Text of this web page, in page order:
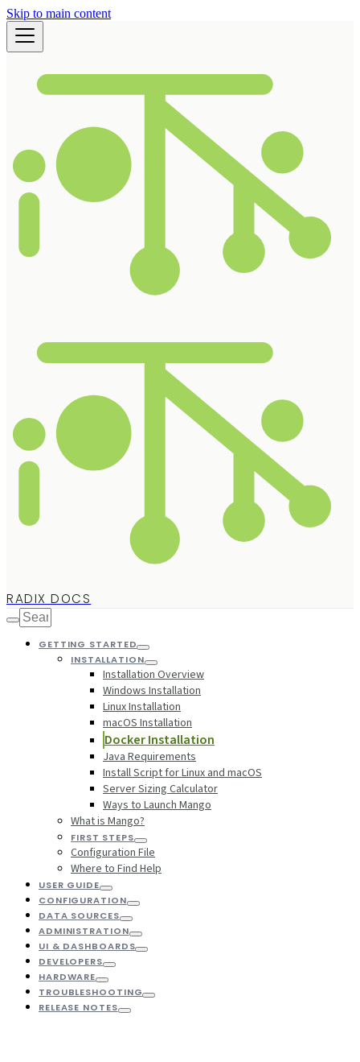
Skip to main content
RADIX DOCS
GETTING STARTED
INSTALLATION
Installation Overview
Windows Installation
Linux Installation
macOS Installation
Docker Installation
Java Requirements
Install Script for Linux and macOS
Server Sizing Calculator
Ways to Launch Mango
What is Mango?
FIRST STEPS
Configuration File
Where to Find Help
USER GUIDE
CONFIGURATION
DATA SOURCES
ADMINISTRATION
UI & DASHBOARDS
DEVELOPERS
HARDWARE
TROUBLESHOOTING
RELEASE NOTES